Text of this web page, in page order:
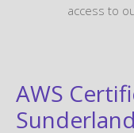
access to
AWS
Sunderland